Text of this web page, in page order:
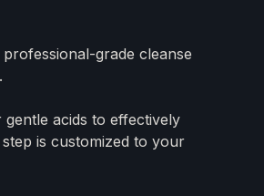
grade cleanse
acids to effectively
is customized to your